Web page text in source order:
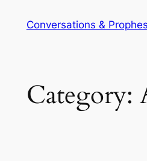
Conversations &
Category: